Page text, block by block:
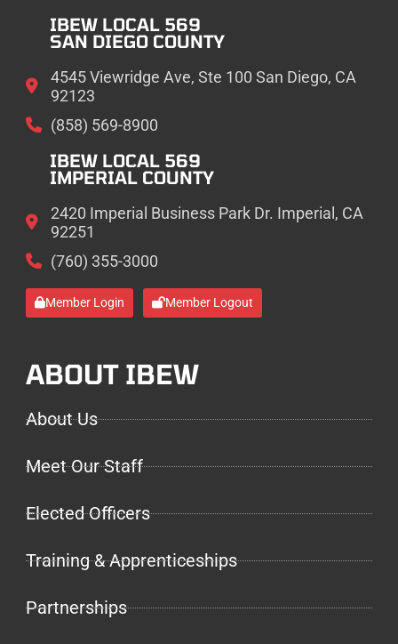
IBEW LOCAL 569
SAN DIEGO COUNTY
4545 Viewridge Ave, Ste 100 San Diego, CA
92123
(858) 569-8900
IBEW LOCAL 569
IMPERIAL COUNTY
2420 Imperial Business Park Dr. Imperial, CA
92251
(760) 355-3000
Member Login Member Logout
ABOUT IBEW
About Us
Meet Our Staff
Elected Officers
Training & Apprenticeships
Partnerships